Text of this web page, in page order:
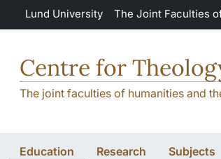
Skip to main content
Lund University The Joint Faculties
Centre for
The joint faculties of humanities and
Education Research Subjects